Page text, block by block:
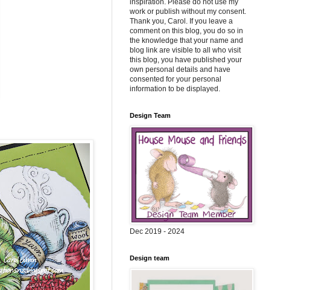
inspiration. Please do not use my
work or publish without my consent.
Thank you, Carol. If you leave a
comment on this blog, you do so in
the knowledge that your name and
blog link are visible to all who visit
this blog, you have published your
own personal details and have
consented for your personal
information to be displayed.
Design Team
Dec 2019 - 2024
Design team